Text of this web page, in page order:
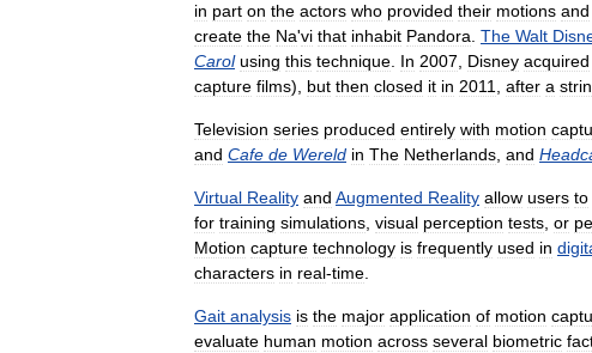
in part on the actors who provided their motions and
create the Na'vi that inhabit Pandora. The Walt
Carol using this technique. In 2007, Disney acquired
capture films), but then closed it in 2011, after a
Television series produced entirely with motion
and Cafe de Wereld in The Netherlands, and
Virtual Reality and Augmented Reality allow users to
for training simulations, visual perception tests, or
Motion capture technology is frequently used in
characters in real-time.
Gait analysis is the major application of motion
evaluate human motion across several biometric